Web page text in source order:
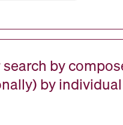
by
by individual